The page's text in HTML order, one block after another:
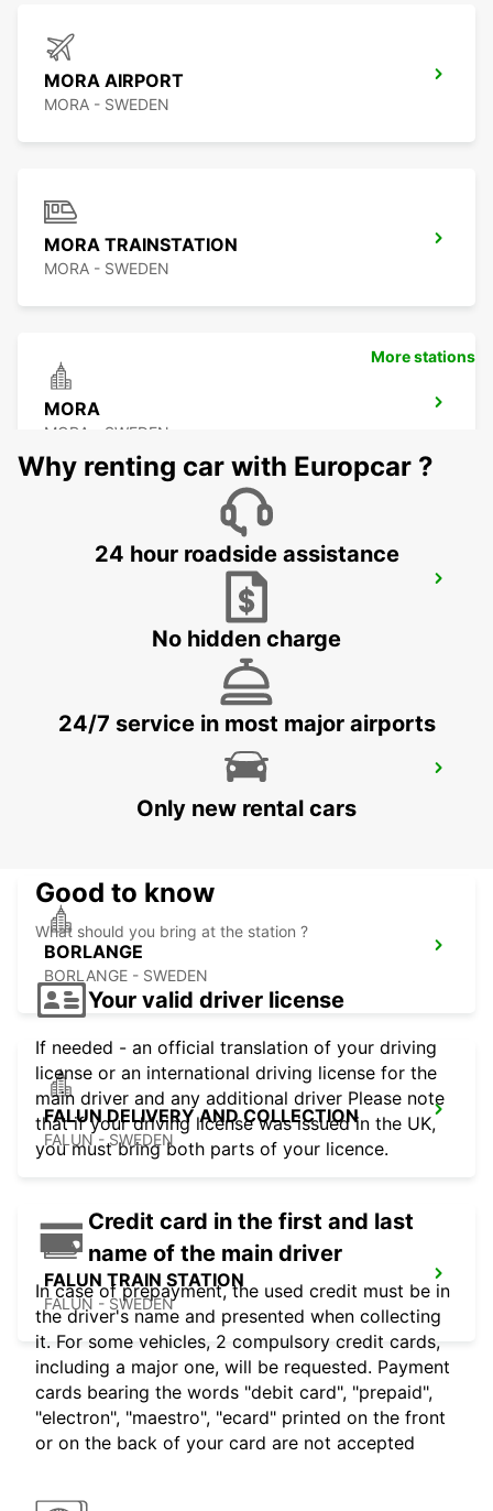
MORA AIRPORT
MORA - SWEDEN
MORA TRAINSTATION
MORA - SWEDEN
MORA
MORA - SWEDEN
OSLO GARDERMOEN AIRPORT MEET
BORLANGE CENTRALSTATION GUSTAF
BORLANGE - SWEDEN
BORLANGE
BORLANGE - SWEDEN
FALUN DELIVERY AND COLLECTION
FALUN - SWEDEN
FALUN TRAIN STATION
FALUN - SWEDEN
More stations
Why renting car with Europcar ?
24 hour roadside assistance
No hidden charge
24/7 service in most major airports
Only new rental cars
Good to know
What should you bring at the station ?
Your valid driver license
If needed - an official translation of your driving
license or an international driving license for the
main driver and any additional driver Please note
that if your driving license was issued in the UK,
you must bring both parts of your licence.
Credit card in the first and last
name of the main driver
In case of prepayment, the used credit must be in
the driver's name and presented when collecting
it. For some vehicles, 2 compulsory credit cards,
including a major one, will be requested. Payment
cards bearing the words "debit card", "prepaid",
"electron", "maestro", "ecard" printed on the front
or on the back of your card are not accepted